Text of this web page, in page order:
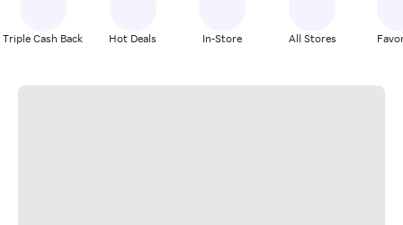
Triple Cash Back Hot Deals In-Store All Stores